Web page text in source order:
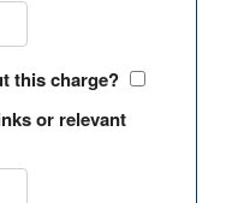
this charge?
or relevant